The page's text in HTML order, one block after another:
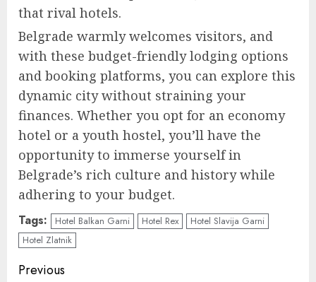
that rival hotels.
Belgrade warmly welcomes visitors, and
with these budget-friendly lodging options
and booking platforms, you can explore this
dynamic city without straining your
finances. Whether you opt for an economy
hotel or a youth hostel, you’ll have the
opportunity to immerse yourself in
Belgrade’s rich culture and history while
adhering to your budget.
Tags: Hotel Balkan Garni Hotel Rex
Hotel Slavija Garni
Hotel Zlatnik
Continue
Previous